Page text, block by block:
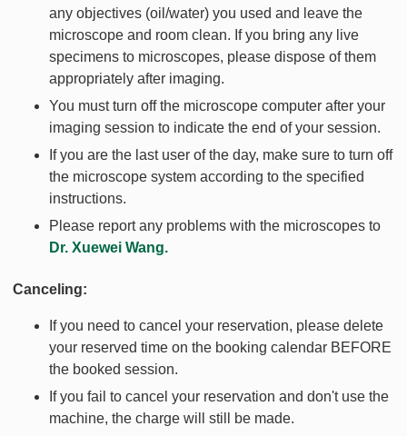
any objectives (oil/water) you used and leave the
microscope and room clean. If you bring any live
specimens to microscopes, please dispose of them
appropriately after imaging.
You must turn off the microscope computer after your
imaging session to indicate the end of your session.
If you are the last user of the day, make sure to turn off
the microscope system according to the specified
instructions.
Please report any problems with the microscopes to
Dr. Xuewei Wang.
Canceling:
If you need to cancel your reservation, please delete
your reserved time on the booking calendar BEFORE
the booked session.
If you fail to cancel your reservation and don't use the
machine, the charge will still be made.